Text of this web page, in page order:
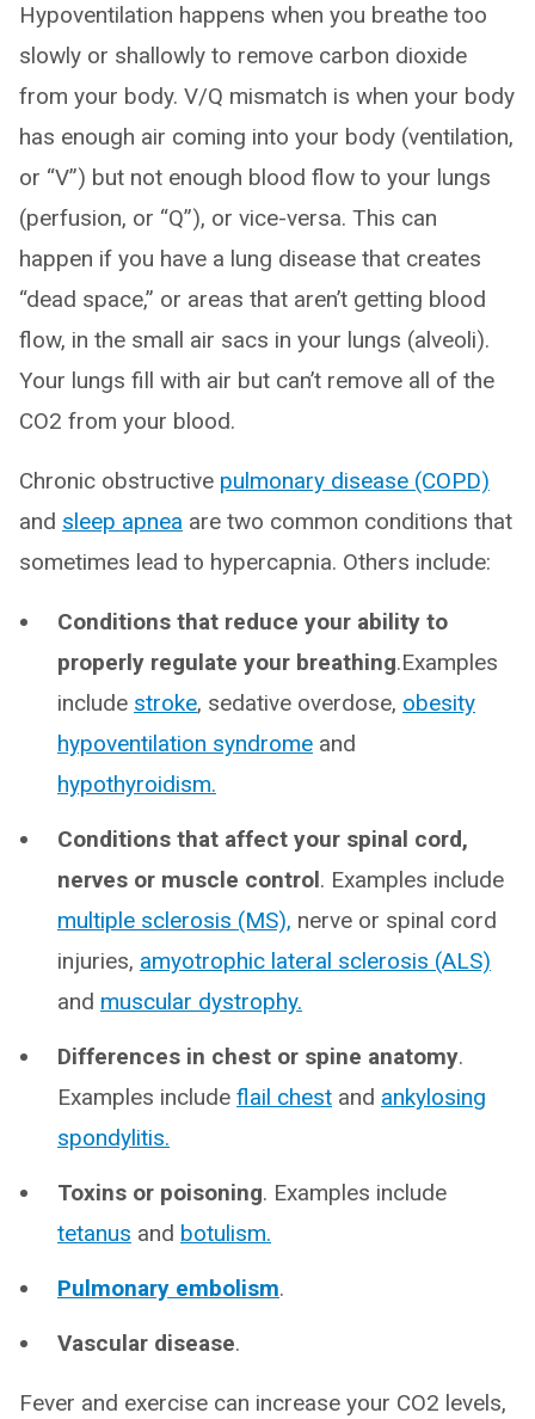
Hypoventilation happens when you breathe too
slowly or shallowly to remove carbon dioxide
from your body. V/Q mismatch is when your body
has enough air coming into your body (ventilation,
or “V”) but not enough blood flow to your lungs
(perfusion, or “Q”), or vice-versa. This can
happen if you have a lung disease that creates
“dead space,” or areas that aren’t getting blood
flow, in the small air sacs in your lungs (alveoli).
Your lungs fill with air but can’t remove all of the
CO2 from your blood.
Chronic obstructive pulmonary disease (COPD)
and sleep apnea are two common conditions that
sometimes lead to hypercapnia. Others include:
Conditions that reduce your ability to
properly regulate your breathing.Examples
include stroke, sedative overdose, obesity
hypoventilation syndrome and
hypothyroidism.
Conditions that affect your spinal cord,
nerves or muscle control. Examples include
multiple sclerosis (MS), nerve or spinal cord
injuries, amyotrophic lateral sclerosis (ALS)
and muscular dystrophy.
Differences in chest or spine anatomy.
Examples include flail chest and ankylosing
spondylitis.
Toxins or poisoning. Examples include
tetanus and botulism.
Pulmonary embolism.
Vascular disease.
Fever and exercise can increase your CO2 levels,